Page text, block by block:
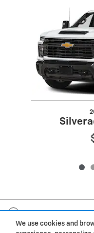
We use cookies and